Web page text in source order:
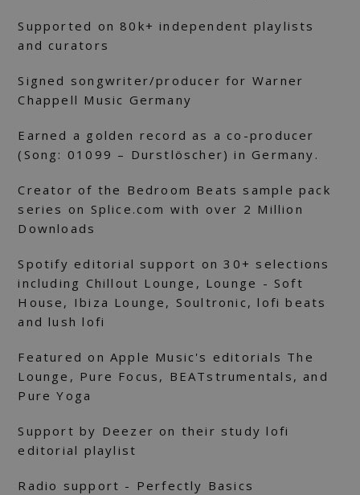
Supported on 80k+ independent playlists
and curators
Signed songwriter/producer for Warner
Chappell Music Germany
Earned a golden record as a co-producer
(Song: 01099 – Durstlöscher) in Germany.
Creator of the Bedroom Beats sample pack
series on Splice.com with over 2 Million
Downloads
Spotify editorial support on 30+ selections
including Chillout Lounge, Lounge - Soft
House, Ibiza Lounge, Soultronic, lofi beats
and lush lofi
Featured on Apple Music's editorials The
Lounge, Pure Focus, BEATstrumentals, and
Pure Yoga
Support by Deezer on their study lofi
editorial playlist
Radio support - Perfectly Basics